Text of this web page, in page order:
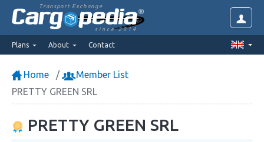
Transport Exchange
since 2014
Plans About Contact
Home
Member List
PRETTY GREEN SRL
PRETTY GREEN SRL